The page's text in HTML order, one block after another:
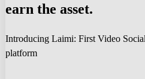
earn the asset.
Introducing Laimi: First Video
platform